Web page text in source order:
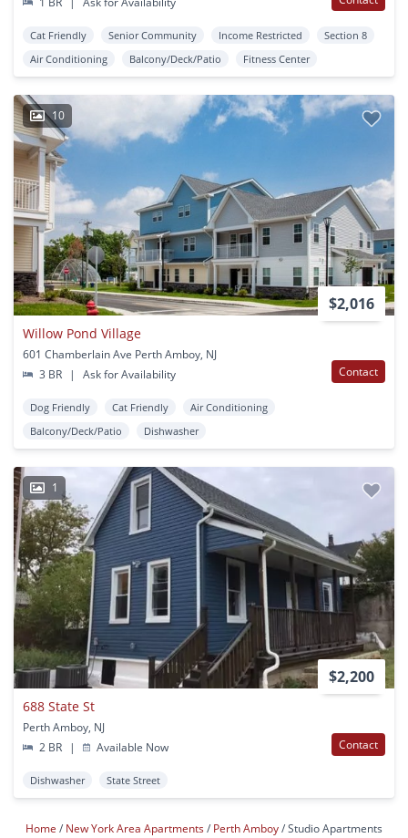
Cat Friendly Senior Community Income Restricted
Section 8
Air Conditioning
Balcony/Deck/Patio Fitness Center
10
$2,016
Willow Pond Village
601 Chamberlain Ave Perth Amboy, NJ
3 BR
| Ask for Availability Contact
Dog Friendly Cat Friendly
Air Conditioning
Balcony/Deck/Patio
Dishwasher
1
$2,200
688 State St
Perth Amboy, NJ
2 BR
| Available Now Contact
Dishwasher State Street
Home New York Area Apartments Perth Amboy Studio Apartments